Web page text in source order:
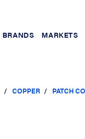
BRANDS MARKETS
COPPER PATCH